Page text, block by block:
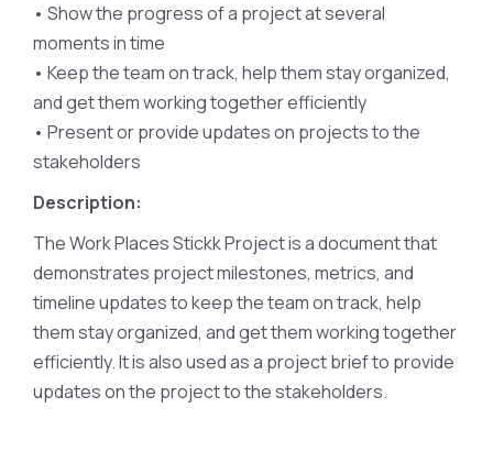
• Show the progress of a project at several
moments in time
• Keep the team on track, help them stay organized,
and get them working together efficiently
• Present or provide updates on projects to the
stakeholders
Description:
The Work Places Stickk Project is a document that
demonstrates project milestones, metrics, and
timeline updates to keep the team on track, help
them stay organized, and get them working together
efficiently. It is also used as a project brief to provide
updates on the project to the stakeholders.